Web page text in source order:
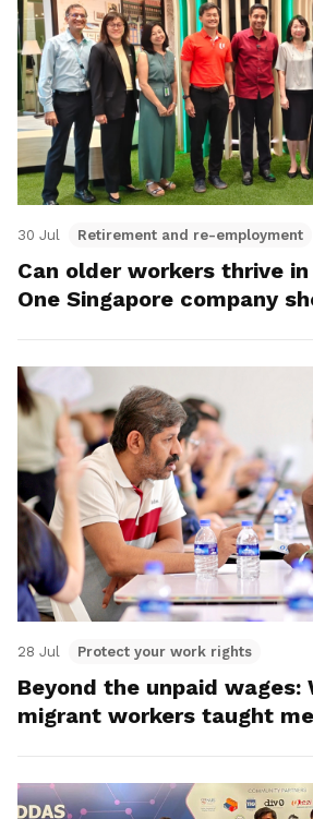
30 Jul Retirement and re-employment
Can older workers thrive
One Singapore company
28 Jul Protect your work rights
Beyond the unpaid wages:
migrant workers taught me